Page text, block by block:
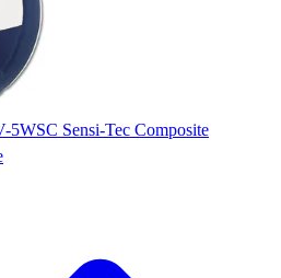
5WSC Sensi-Tec Composite